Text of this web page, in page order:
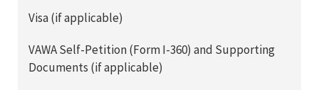
Visa (if applicable)
VAWA Self-Petition (Form I-360) and Supporting
Documents (if applicable)